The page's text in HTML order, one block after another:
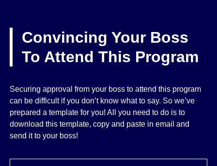
Convincing Your Boss
To Attend This Program
Securing approval from your boss to attend this program
can be difficult if you don’t know what to say. So we’ve
prepared a template for you! All you need to do is to
download this template, copy and paste in email and
send it to your boss!